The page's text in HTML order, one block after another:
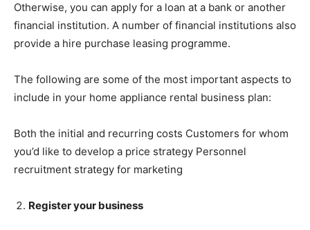
Otherwise, you can apply for a loan at a bank or another
financial institution. A number of financial institutions also
provide a hire purchase leasing programme.
The following are some of the most important aspects to
include in your home appliance rental business plan:
Both the initial and recurring costs Customers for whom
you’d like to develop a price strategy Personnel
recruitment strategy for marketing
Register your business